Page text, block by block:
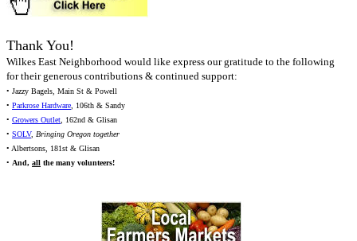
Thank You!
Wilkes East Neighborhood would like express our gratitude to the following
for their generous contributions & continued support:
• Jazzy Bagels, Main St & Powell
• Parkrose Hardware, 106th & Sandy
• Growers Outlet, 162nd & Glisan
• SOLV, Bringing Oregon together
• Albertsons, 181st & Glisan
• And, all the many volunteers!